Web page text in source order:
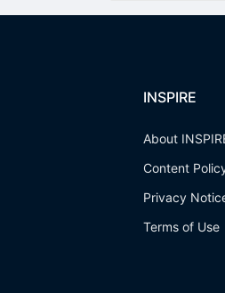
INSPIRE
About
Content
Privacy
Terms of Use